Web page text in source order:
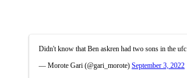
Didn't know that Ben askren had two sons in the ufc
— Morote Gari (@gari_morote) September 3, 2022